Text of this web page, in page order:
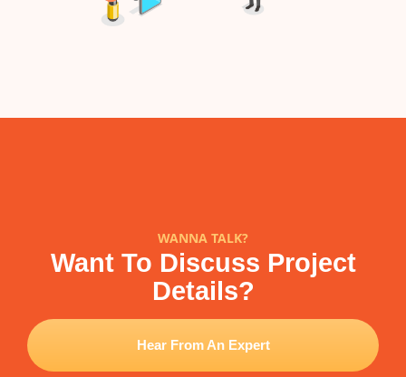
WANNA TALK?
Want To Discuss Project
Details?
Hear From An Expert